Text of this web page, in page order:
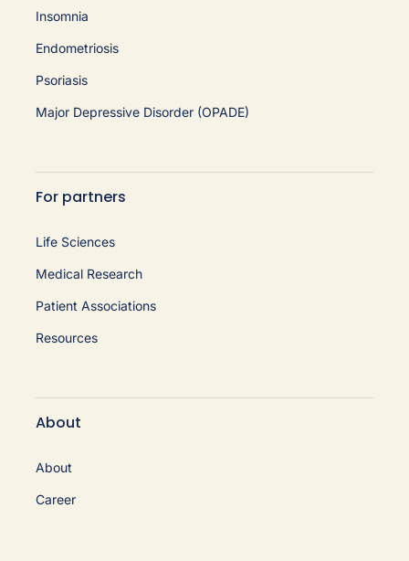
Insomnia
Endometriosis
Psoriasis
Major Depressive Disorder (OPADE)
For partners
Life Sciences
Medical Research
Patient Associations
Resources
About
About
Career